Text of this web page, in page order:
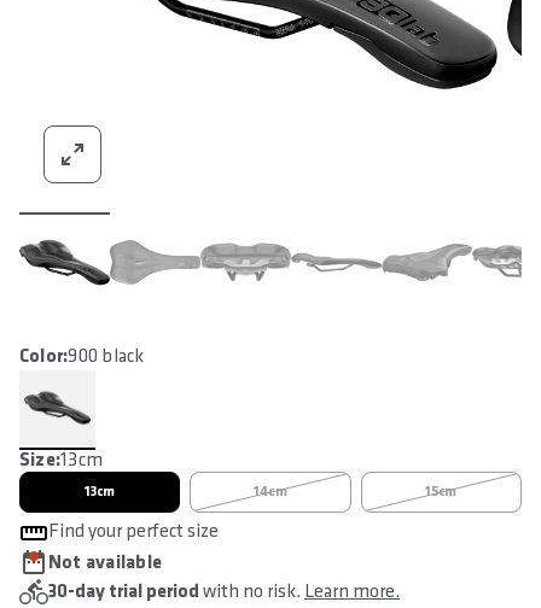
Not available
30-day trial period with no risk. Learn more.
Color:900 black
Size:13cm
13cm 14cm 15cm
Find your perfect size